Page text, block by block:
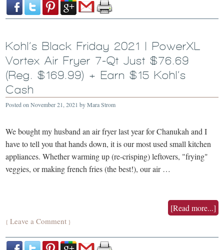
Kohl’s Black Friday 2021 | PowerXL
Vortex Air Fryer 7-Qt Just $76.69
(Reg. $169.99) + Earn $15 Kohl’s
Cash
Posted onNovember 21, 2021 byMara Strom
We bought my husband an air fryer last year for Chanukah and I
have to tell you that hands down, it is our most used small kitchen
appliances. Whether warming up (re-crisping) leftovers, "frying"
veggies, or making french fries (the best!), our air …
[Read more...]
{Leave a Comment }